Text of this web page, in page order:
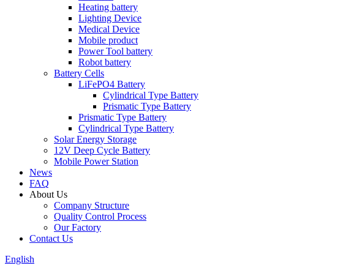
Heating battery
Lighting Device
Medical Device
Mobile product
Power Tool battery
Robot battery
Battery Cells
LiFePO4 Battery
Cylindrical Type Battery
Prismatic Type Battery
Prismatic Type Battery
Cylindrical Type Battery
Solar Energy Storage
12V Deep Cycle Battery
Mobile Power Station
News
FAQ
About Us
Company Structure
Quality Control Process
Our Factory
Contact Us
English